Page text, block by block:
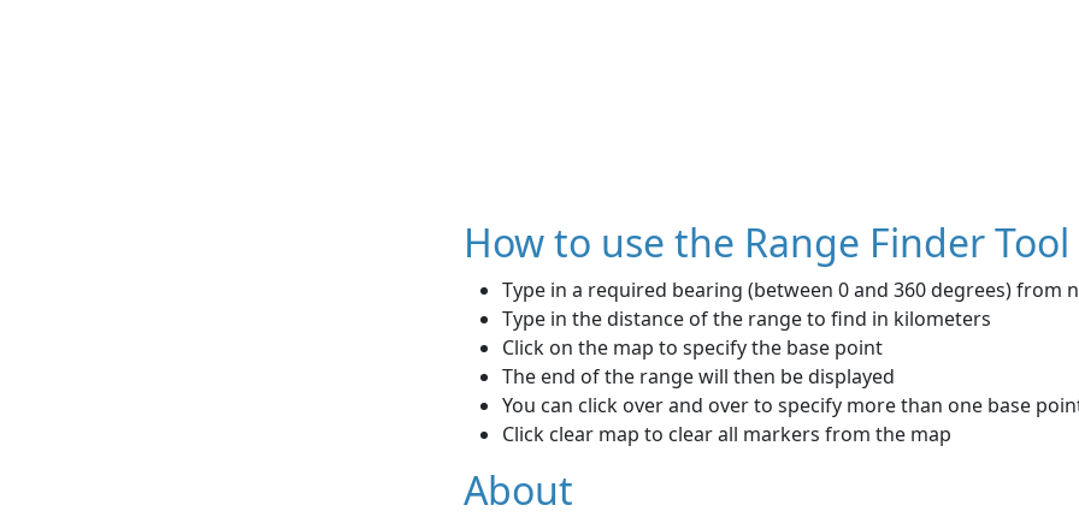
How to use the Range Finder Tool
Type in a required bearing (between 0 and 360 degrees) from
Type in the distance of the range to find in kilometers
Click on the map to specify the base point
The end of the range will then be displayed
You can click over and over to specify more than one base
Click clear map to clear all markers from the map
About